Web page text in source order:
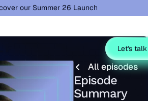
our Summer 26 Launch
Let's talk
All episodes
All episodes
Episode
Summary